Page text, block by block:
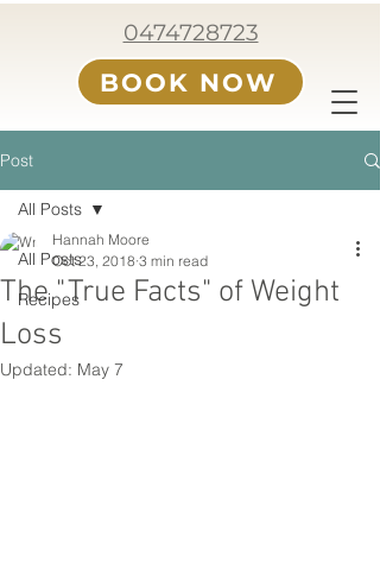
0474728723
BOOK NOW
Post
All Posts
Recipes
All Posts
The "True Facts" of Weight
Loss
Hannah Moore
Oct 23, 2018 3 min read
Updated: May 7